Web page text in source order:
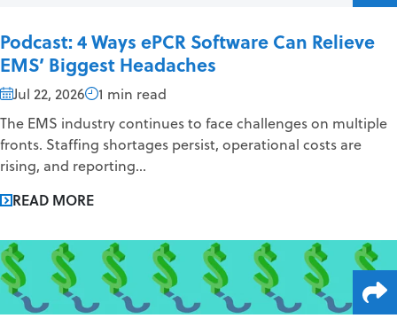
Podcast: 4 Ways ePCR Software Can Relieve
EMS’ Biggest Headaches
Jul 22, 2026
1 min read
The EMS industry continues to face challenges on multiple
fronts. Staffing shortages persist, operational costs are
rising, and reporting...
READ MORE